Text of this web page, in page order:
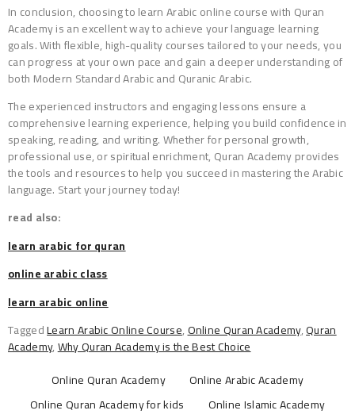
In conclusion, choosing to learn Arabic online course with Quran
Academy is an excellent way to achieve your language learning
goals. With flexible, high-quality courses tailored to your needs, you
can progress at your own pace and gain a deeper understanding of
both Modern Standard Arabic and Quranic Arabic.
The experienced instructors and engaging lessons ensure a
comprehensive learning experience, helping you build confidence in
speaking, reading, and writing. Whether for personal growth,
professional use, or spiritual enrichment, Quran Academy provides
the tools and resources to help you succeed in mastering the Arabic
language. Start your journey today!
read also:
learn arabic for quran
online arabic class
learn arabic online
TaggedLearn Arabic Online Course,Online Quran Academy,Quran
Academy,Why Quran Academy is the Best Choice
Online Quran Academy
Online Arabic Academy
Online Quran Academy for kids
Online Islamic Academy